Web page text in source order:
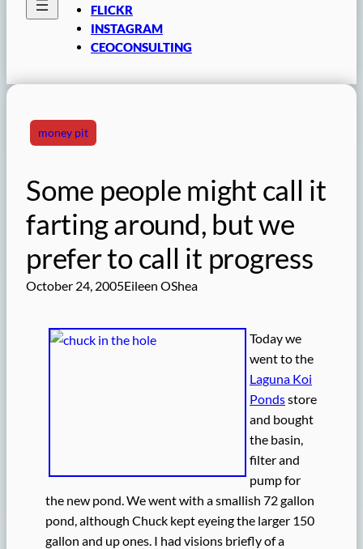
FLICKR
INSTAGRAM
CEOCONSULTING
money pit
Some people might call it
farting around, but we
prefer to call it progress
October 24, 2005Eileen OShea
Today we
went to the
Laguna Koi
Pondsstore
and bought
the basin,
filter and
pump for
the new pond. We went with a smallish 72 gallon
pond, although Chuck kept eyeing the larger 150
gallon and up ones. I had visions briefly of a